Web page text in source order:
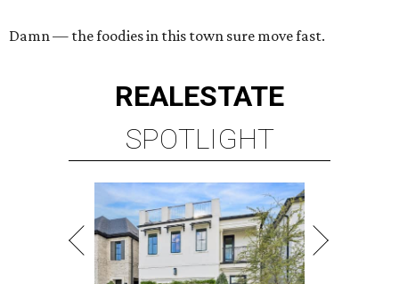
Damn — the foodies in this town sure move fast.
REALESTATE
SPOTLIGHT